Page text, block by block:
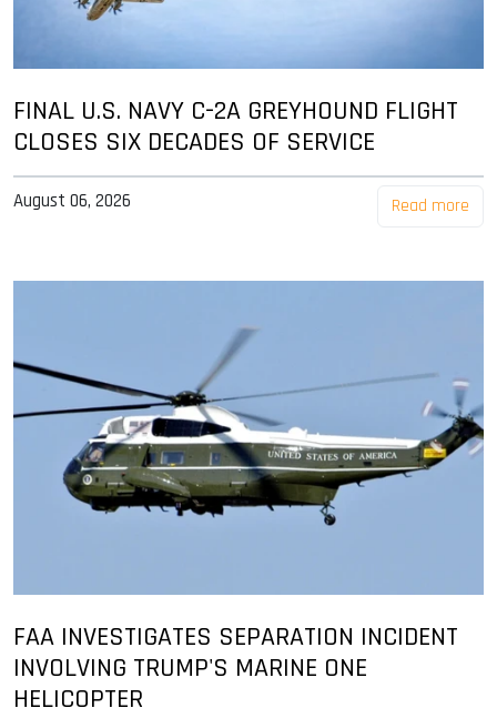
FINAL U.S. NAVY C-2A GREYHOUND FLIGHT
CLOSES SIX DECADES OF SERVICE
August 06, 2026 Read more
FAA INVESTIGATES SEPARATION INCIDENT
INVOLVING TRUMP'S MARINE ONE
HELICOPTER